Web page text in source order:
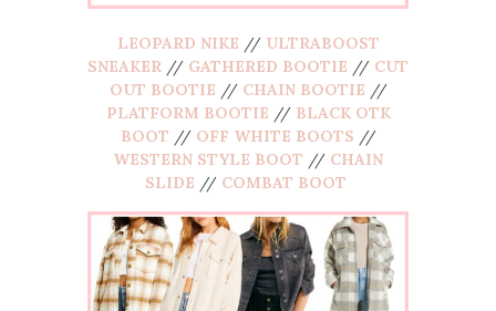
LEOPARD NIKE // ULTRABOOST
SNEAKER // GATHERED BOOTIE // CUT
OUT BOOTIE // CHAIN BOOTIE //
PLATFORM BOOTIE // BLACK OTK
BOOT // OFF WHITE BOOTS //
WESTERN STYLE BOOT // CHAIN
SLIDE // COMBAT BOOT